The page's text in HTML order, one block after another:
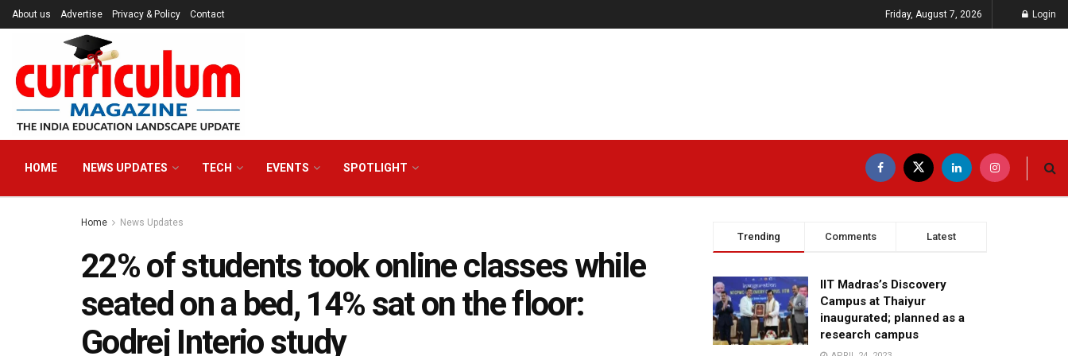
About us Advertise Privacy & Policy Contact Friday, August 7, 2026 Login
HOME NEWS UPDATES TECH EVENTS SPOTLIGHT
Home News Updates
22% of students took online classes while
seated on a bed, 14% sat on the floor:
Godrej Interio study
Trending Comments Latest
IIT Madras’s Discovery
Campus at Thaiyur
inaugurated; planned as a
research campus